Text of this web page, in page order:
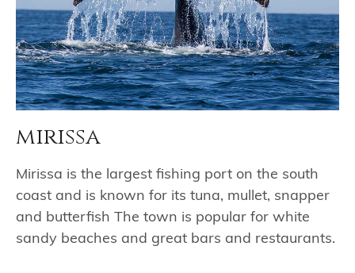
mirissa
Mirissa is the largest fishing port on the south
coast and is known for its tuna, mullet, snapper
and butterfish The town is popular for white
sandy beaches and great bars and restaurants.